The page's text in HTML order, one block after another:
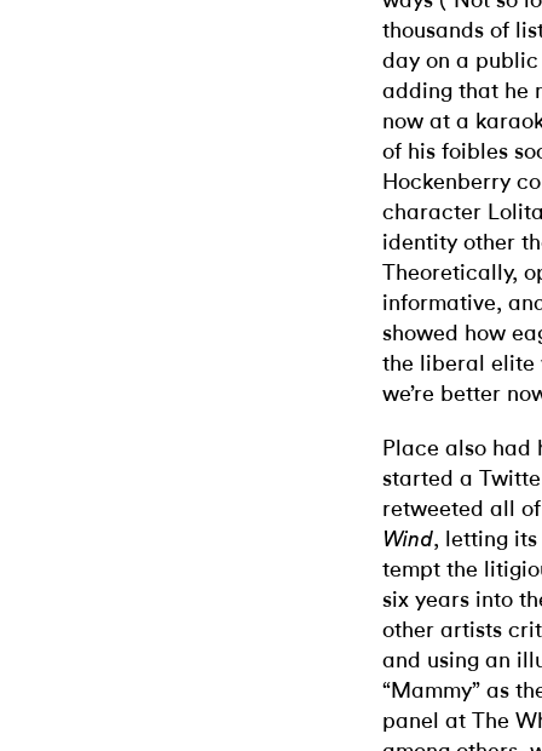
thousands of
day on a public
adding that he
now at a
of his foibles
Hockenberry
character
identity other
Theoretically,
informative,
showed how
the liberal elite
we’re better
Place also had
started a
retweeted all
Wind, letting
tempt the
six years into
other artists
and using an
“Mammy” as
panel at The